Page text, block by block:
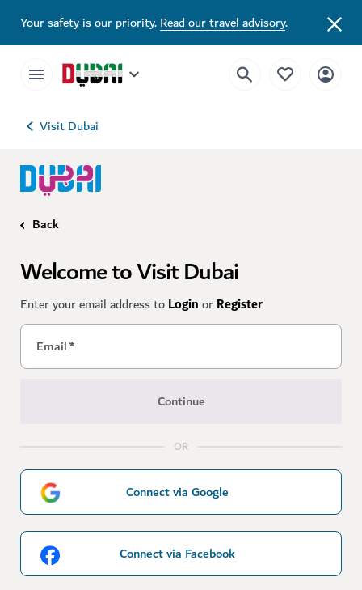
Your safety is our priority.Read our travel advisory.
Visit Dubai
Back
Welcome to Visit Dubai
Enter your email address toLoginorRegister
Email*
Continue
OR
Connect via Google
Connect via Facebook